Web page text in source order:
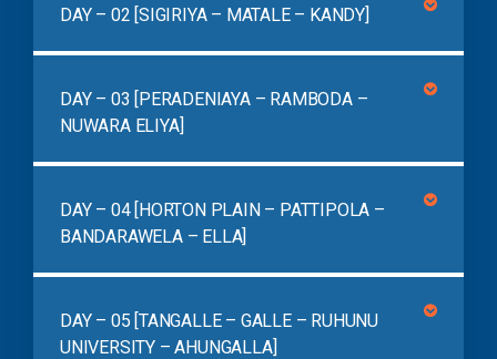
DAY – 02 [SIGIRIYA – MATALE – KANDY]
DAY – 03 [PERADENIAYA – RAMBODA –
NUWARA ELIYA]
DAY – 04 [HORTON PLAIN – PATTIPOLA –
BANDARAWELA – ELLA]
DAY – 05 [TANGALLE – GALLE – RUHUNU
UNIVERSITY – AHUNGALLA]